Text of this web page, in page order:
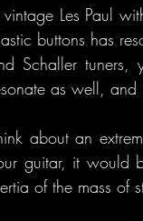
Les Paul
buttons has
Schaller
as well,
about an
guitar, it would
of the mass of